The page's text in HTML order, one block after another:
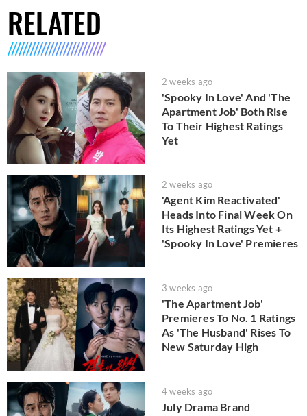
RELATED
2 weeks ago
'Spooky In Love' And 'The
Apartment Job' Both Rise
To Their Highest Ratings
Yet
2 weeks ago
'Agent Kim Reactivated'
Heads Into Final Week On
Its Highest Ratings Yet +
'Spooky In Love' Premieres
3 weeks ago
'The Apartment Job'
Premieres To No. 1 Ratings
As 'The Husband' Rises To
New Saturday High
4 weeks ago
July Drama Brand